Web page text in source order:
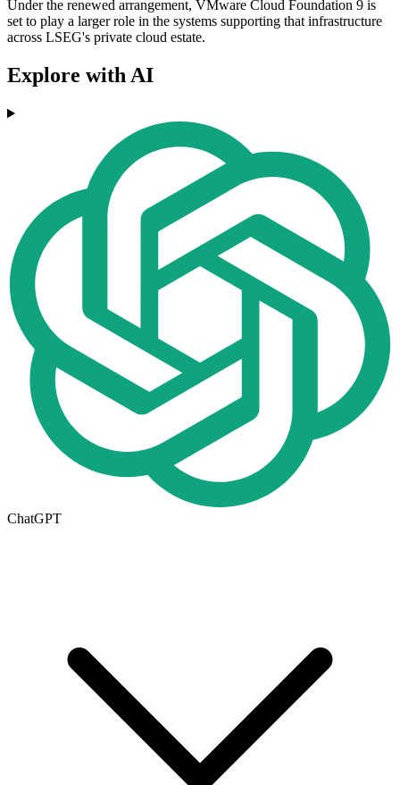
Under the renewed arrangement, VMware Cloud Foundation 9 is
set to play a larger role in the systems supporting that infrastructure
across LSEG's private cloud estate.
Explore with AI
ChatGPT